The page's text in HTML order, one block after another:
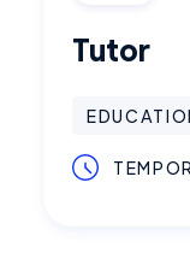
Tutor